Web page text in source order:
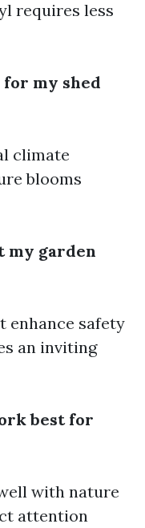
requires less
for my shed
climate
blooms
my garden
enhance safety
an inviting
best for
with nature
attention